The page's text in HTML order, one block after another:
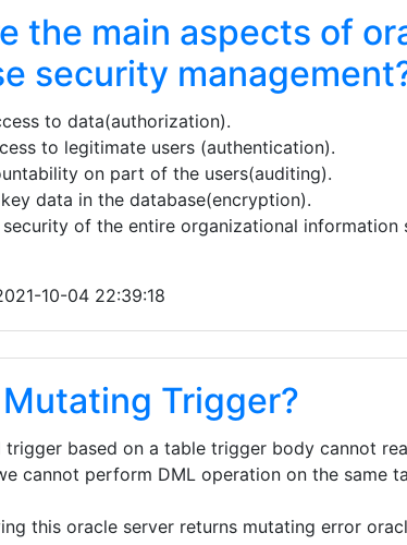
the main aspects of
security
to data(authorization).
to legitimate users (authentication).
on part of the users(auditing).
data in the database(encryption).
of the entire organizational information
10-04 22:39:18
Trigger?
trigger based on a table trigger body cannot
cannot perform DML operation on the same
this oracle server returns mutating error